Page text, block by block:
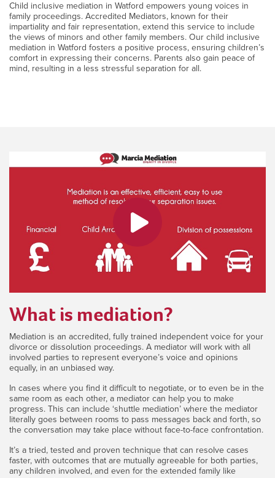
Child inclusive mediation in Watford empowers young voices in
family proceedings. Accredited Mediators, known for their
impartiality and fair representation, extend this service to include
the views of minors and other family members. Our child inclusive
mediation in Watford fosters a positive process, ensuring children’s
comfort in expressing their concerns. Parents also gain peace of
mind, resulting in a less stressful separation for all.
What is mediation?
Mediation is an accredited, fully trained independent voice for your
divorce or dissolution proceedings. A mediator will work with all
involved parties to represent everyone’s voice and opinions
equally, in an unbiased way.
In cases where you find it difficult to negotiate, or to even be in the
same room as each other, a mediator can help you to make
progress. This can include ‘shuttle mediation’ where the mediator
literally goes between rooms to pass messages back and forth, so
the conversation may take place without face-to-face confrontation.
It’s a tried, tested and proven technique that can resolve cases
faster, with outcomes that are mutually agreeable for both parties,
any children involved, and even for the extended family like